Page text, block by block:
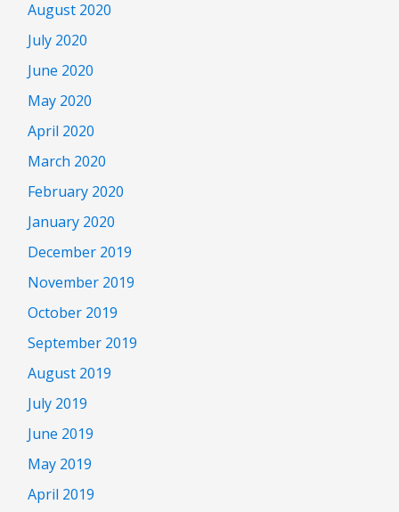
August 2020
July 2020
June 2020
May 2020
April 2020
March 2020
February 2020
January 2020
December 2019
November 2019
October 2019
September 2019
August 2019
July 2019
June 2019
May 2019
April 2019